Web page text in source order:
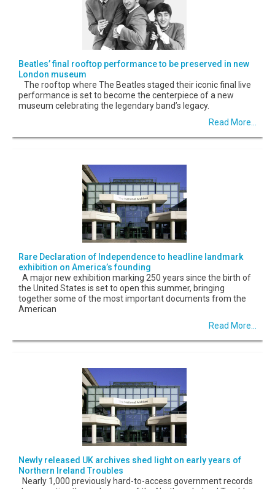
Beatles’ final rooftop performance to be preserved in new
London museum
The rooftop where The Beatles staged their iconic final live
performance is set to become the centerpiece of a new
museum celebrating the legendary band’s legacy.
Read More...
Rare Declaration of Independence to headline landmark
exhibition on America’s founding
A major new exhibition marking 250 years since the birth of
the United States is set to open this summer, bringing
together some of the most important documents from the
American
Read More...
Newly released UK archives shed light on early years of
Northern Ireland Troubles
Nearly 1,000 previously hard-to-access government records